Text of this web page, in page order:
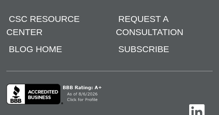
CSC RESOURCE
CENTER
REQUEST A
CONSULTATION
BLOG HOME
SUBSCRIBE